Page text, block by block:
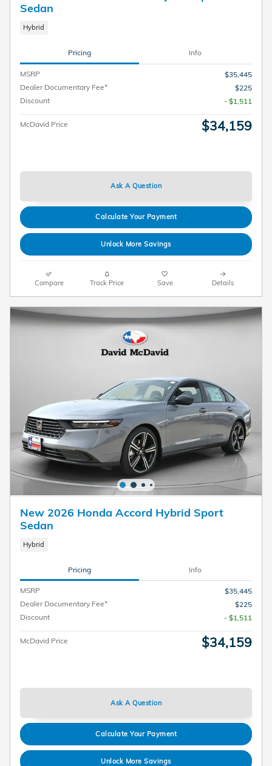
Sedan
Hybrid
Pricing Info
MSRP
$35,445
Dealer Documentary Fee*
$225
Discount
- $1,511
McDavid Price $34,159
Ask A Question
Calculate Your Payment
Unlock More Savings
Compare Track Price Save Details
New 2026 Honda Accord Hybrid Sport
Sedan
Hybrid
Pricing Info
MSRP
$35,445
Dealer Documentary Fee*
$225
Discount
- $1,511
McDavid Price $34,159
Ask A Question
Calculate Your Payment
Unlock More Savings